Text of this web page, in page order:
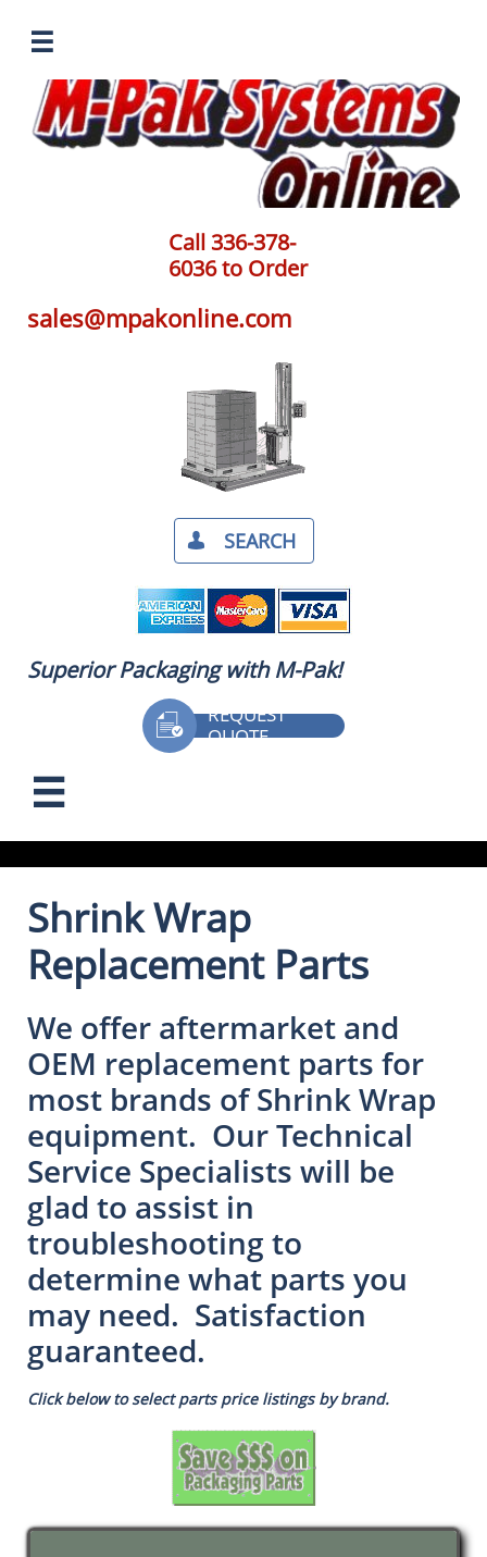

Call 336-378-
6036 to Order
sales@mpakonline.com
SEARCH​

Superior Packaging with M-Pak!
REQUEST
QUOTE


Shrink Wrap
Replacement Parts
We offer aftermarket and
OEM replacement parts for
most brands of Shrink Wrap
equipment. Our Technical
Service Specialists will be
glad to assist in
troubleshooting to
determine what parts you
may need. Satisfaction
guaranteed.
Click below to select parts price listings by brand.